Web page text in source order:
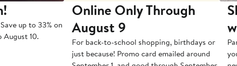
up to 33% on
August 10.
Online Only Through
August 9
For back-to-school shopping, birthdays or
just because! Promo card emailed around